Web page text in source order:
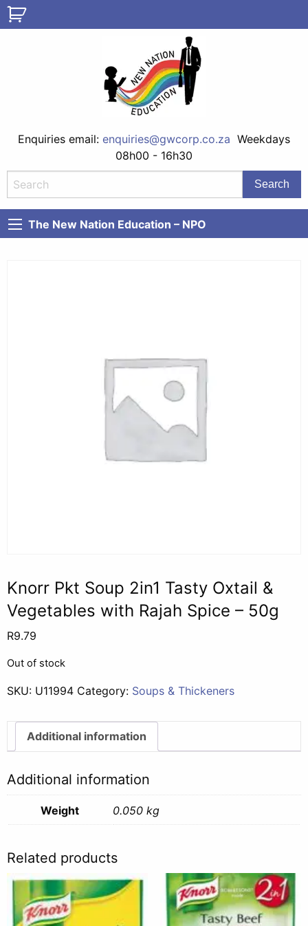
Enquiries email: enquiries@gwcorp.co.za Weekdays
08h00 - 16h30
The New Nation Education – NPO
Knorr Pkt Soup 2in1 Tasty Oxtail &
Vegetables with Rajah Spice – 50g
R9.79
Out of stock
SKU: U11994 Category: Soups & Thickeners
Additional information
Additional information
Weight 0.050 kg
Related products